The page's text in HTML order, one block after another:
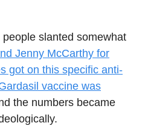
slanted somewhat
Jenny McCarthy for
got on this specific anti-
vaccine was
the numbers became